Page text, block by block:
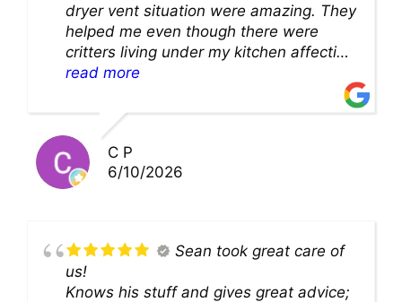
dryer vent situation were amazing. They
helped me even though there were
critters living under my kitchen affecting
theability to even get to the duct for
solution and were so very kind! Thank
you!!
read more
C P
6/10/2026
Sean took great care of
us!
Knows his stuff and gives great advice;